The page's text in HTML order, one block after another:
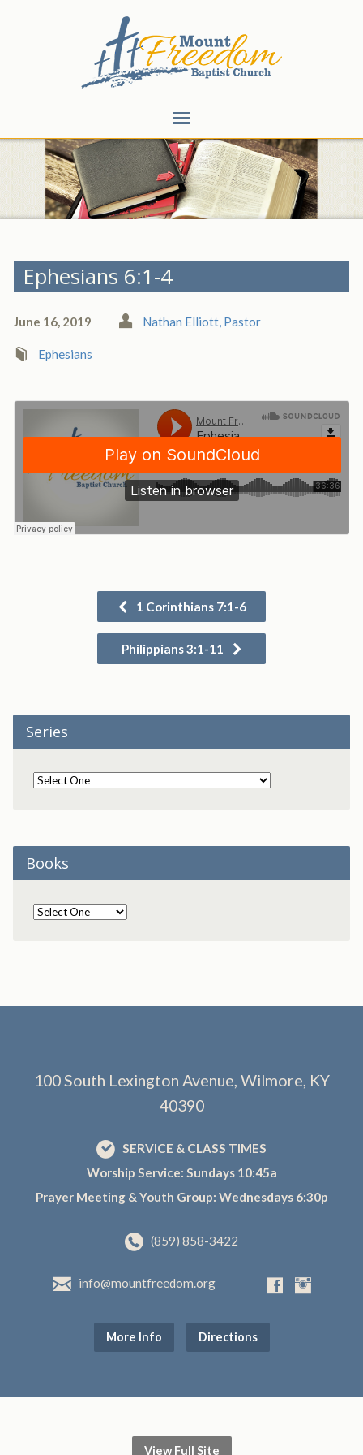
Ephesians 6:1-4
June 16, 2019 Nathan Elliott, Pastor
Ephesians
1 Corinthians 7:1-6
Philippians 3:1-11
Series
Books
100 South Lexington Avenue, Wilmore, KY
40390
SERVICE & CLASS TIMES
Worship Service: Sundays 10:45a
Prayer Meeting & Youth Group: Wednesdays 6:30p
(859) 858-3422
info@mountfreedom.org
More Info Directions
View Full Site